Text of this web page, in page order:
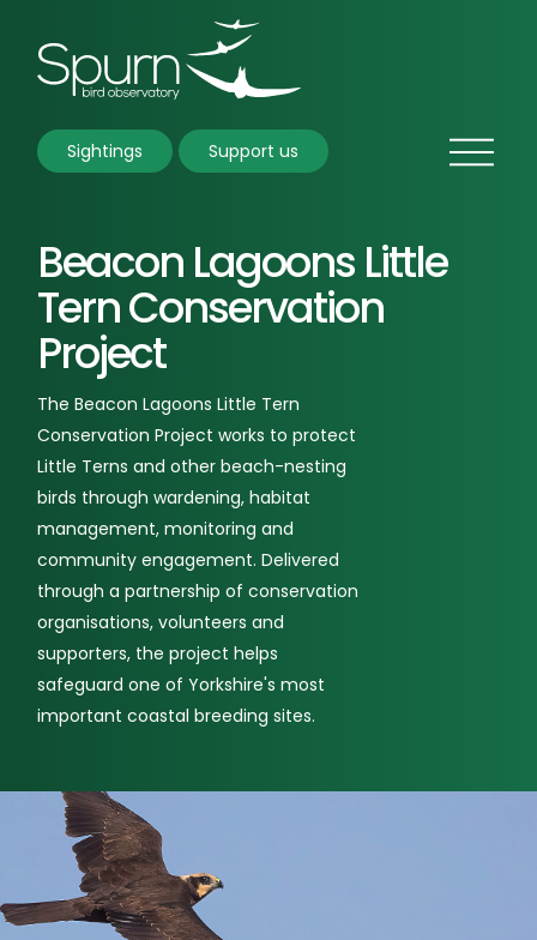
Sightings Support us
Beacon Lagoons Little
Tern Conservation
Project
The Beacon Lagoons Little Tern
Conservation Project works to protect
Little Terns and other beach-nesting
birds through wardening, habitat
management, monitoring and
community engagement. Delivered
through a partnership of conservation
organisations, volunteers and
supporters, the project helps
safeguard one of Yorkshire's most
important coastal breeding sites.